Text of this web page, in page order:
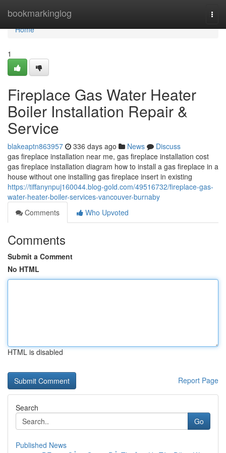
bookmarkinglog
Home
Home
1
Fireplace Gas Water Heater
Boiler Installation Repair &
Service
blakeaptn863957 336 days ago News
Discuss
gas fireplace installation near me, gas fireplace installation cost
gas fireplace installation diagram how to install a gas fireplace in a
house without one installing gas fireplace insert in existing
https://tiffanynpuj160044.blog-gold.com/49516732/fireplace-gas-
water-heater-boiler-services-vancouver-burnaby
Comments
Who Upvoted
Comments
Submit a Comment
No HTML
HTML is disabled
Report Page
Search
Go
Published News